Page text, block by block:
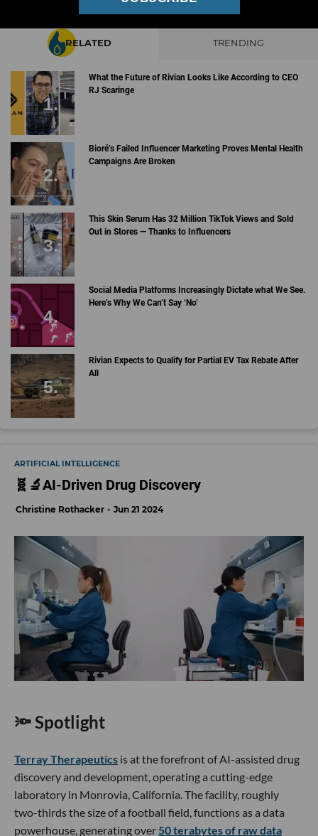
RELATED TRENDING
What the Future of Rivian Looks Like According to CEO
RJ Scaringe
Bioré’s Failed Influencer Marketing Proves Mental Health
Campaigns Are Broken
This Skin Serum Has 32 Million TikTok Views and Sold
Out in Stores — Thanks to Influencers
Social Media Platforms Increasingly Dictate what We See.
Here’s Why We Can’t Say ‘No’
Rivian Expects to Qualify for Partial EV Tax Rebate After
All
ARTIFICIAL INTELLIGENCE
🧬🔬AI-Driven Drug Discovery
Christine Rothacker Jun 21 2024
🔦 Spotlight
Terray Therapeutics is at the forefront of AI-assisted drug
discovery and development, operating a cutting-edge
laboratory in Monrovia, California. The facility, roughly
two-thirds the size of a football field, functions as a data
powerhouse, generating over 50 terabytes of raw data